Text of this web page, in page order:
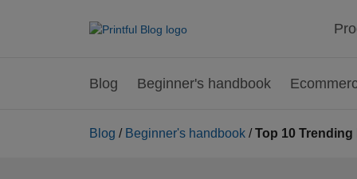
Blog Beginner's handbook
Blog / Beginner's handbook /Top 10